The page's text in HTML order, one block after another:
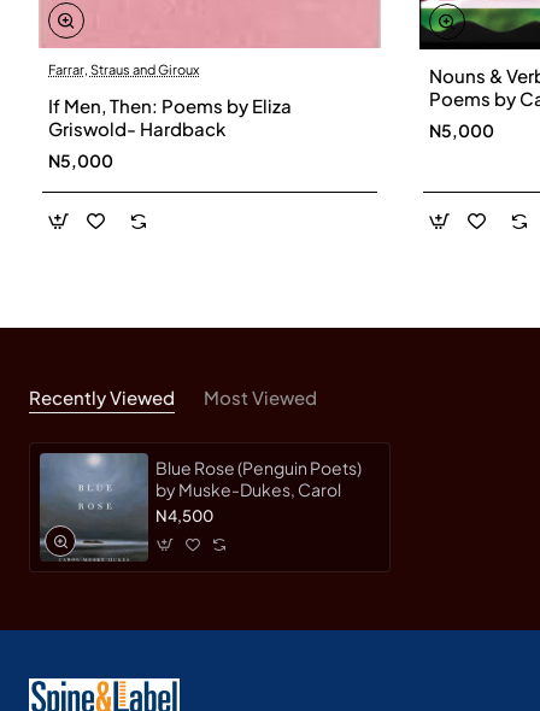
Farrar, Straus and Giroux
If Men, Then: Poems by Eliza
Griswold- Hardback
N5,000
Nouns &
Poems by
Hardback
N5,000
Recently Viewed Most Viewed
Blue Rose (Penguin Poets)
by Muske-Dukes, Carol
N4,500